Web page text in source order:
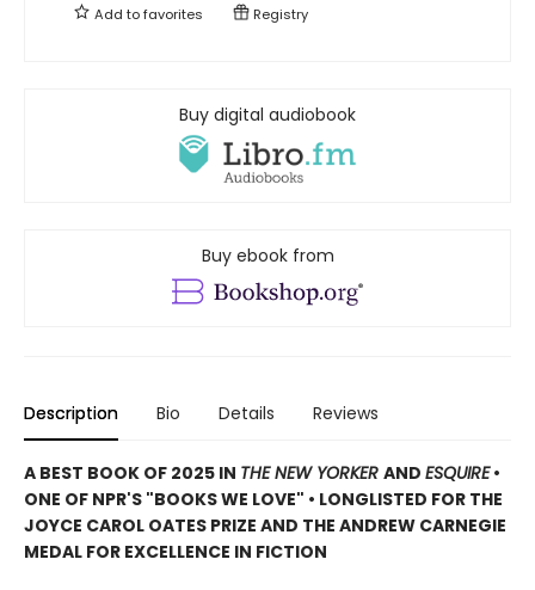
Add tofavorites Registry
Buy digital audiobook
Buy ebook from
Description Bio Details Reviews
A BEST BOOK OF 2025 IN THE NEW YORKER AND ESQUIRE•
ONE OF NPR'S "BOOKS WE LOVE" • LONGLISTED FOR THE
JOYCE CAROL OATES PRIZE AND THE ANDREW CARNEGIE
MEDAL FOR EXCELLENCE IN FICTION